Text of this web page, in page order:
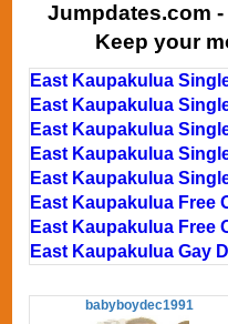
Jumpdates.com -
Keep your
East Kaupakulua
East Kaupakulua
East Kaupakulua
East Kaupakulua
East Kaupakulua
East Kaupakulua Free
East Kaupakulua Free
East Kaupakulua Gay
babyboydec1991